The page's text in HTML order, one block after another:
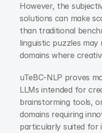
However, the
solutions can make
than traditional
linguistic puzzles
domains where
uTeBC-NLP proves
LLMs intended for
brainstorming tools,
domains requiring
particularly suited for